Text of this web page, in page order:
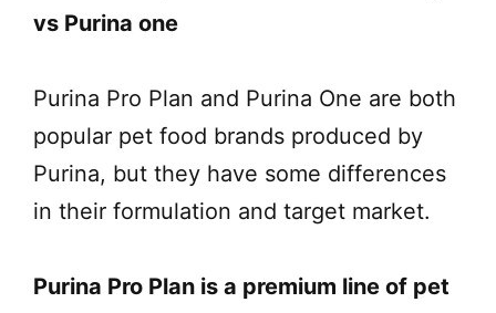
vs Purina one
Purina Pro Plan and Purina One are both
popular pet food brands produced by
Purina, but they have some differences
in their formulation and target market.
Purina Pro Plan is a premium line of pet